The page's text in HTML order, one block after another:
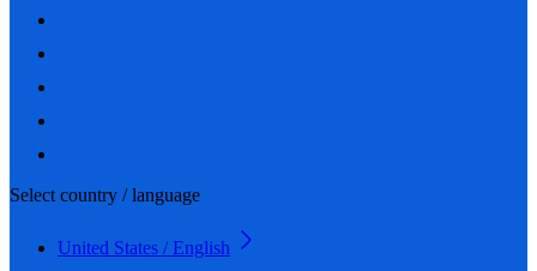
Select country / language
United States / English